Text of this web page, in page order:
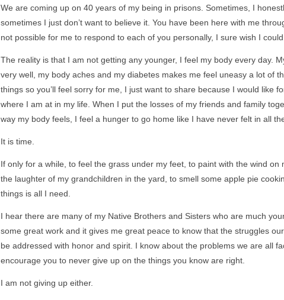
We are coming up on 40 years of my being in prisons. Sometimes, I
sometimes I just don’t want to believe it. You have been here with me
not possible for me to respond to each of you personally, I sure wish I could.
The reality is that I am not getting any younger, I feel my body every day.
very well, my body aches and my diabetes makes me feel uneasy a lot of
things so you’ll feel sorry for me, I just want to share because I would like
where I am at in my life. When I put the losses of my friends and family
way my body feels, I feel a hunger to go home like I have never felt in all
It is time.
If only for a while, to feel the grass under my feet, to paint with the wind on
the laughter of my grandchildren in the yard, to smell some apple pie
things is all I need.
I hear there are many of my Native Brothers and Sisters who are much
some great work and it gives me great peace to know that the struggles
be addressed with honor and spirit. I know about the problems we are all
encourage you to never give up on the things you know are right.
I am not giving up either.